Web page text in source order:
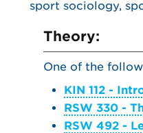
sport sociology,
Theory:
One of the
KIN 112 -
RSW 330 -
RSW 492 -